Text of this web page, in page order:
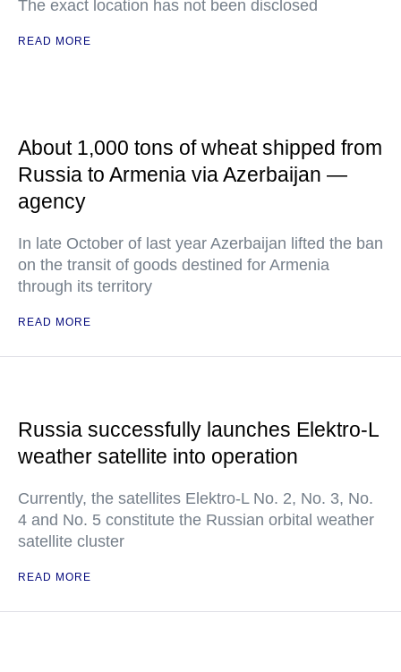
The exact location has not been disclosed
READ MORE
About 1,000 tons of wheat shipped from
Russia to Armenia via Azerbaijan —
agency
In late October of last year Azerbaijan lifted the ban
on the transit of goods destined for Armenia
through its territory
READ MORE
Russia successfully launches Elektro-L
weather satellite into operation
Currently, the satellites Elektro-L No. 2, No. 3, No.
4 and No. 5 constitute the Russian orbital weather
satellite cluster
READ MORE